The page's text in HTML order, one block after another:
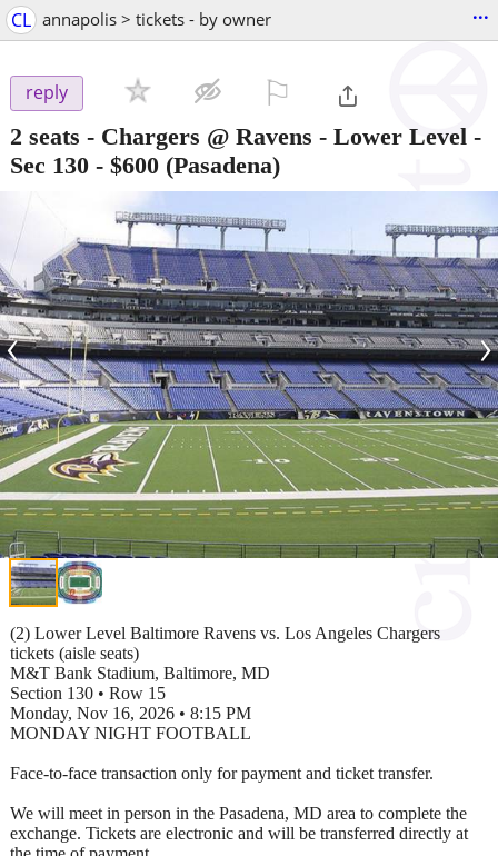
CL annapolis > tickets - by owner ...
reply
2 seats - Chargers @ Ravens - Lower Level -
Sec 130 - $600 (Pasadena)
‹ ›
(2) Lower Level Baltimore Ravens vs. Los Angeles Chargers
tickets (aisle seats)
M&T Bank Stadium, Baltimore, MD
Section 130 • Row 15
Monday, Nov 16, 2026 • 8:15 PM
MONDAY NIGHT FOOTBALL
Face-to-face transaction only for payment and ticket transfer.
We will meet in person in the Pasadena, MD area to complete the
exchange. Tickets are electronic and will be transferred directly at